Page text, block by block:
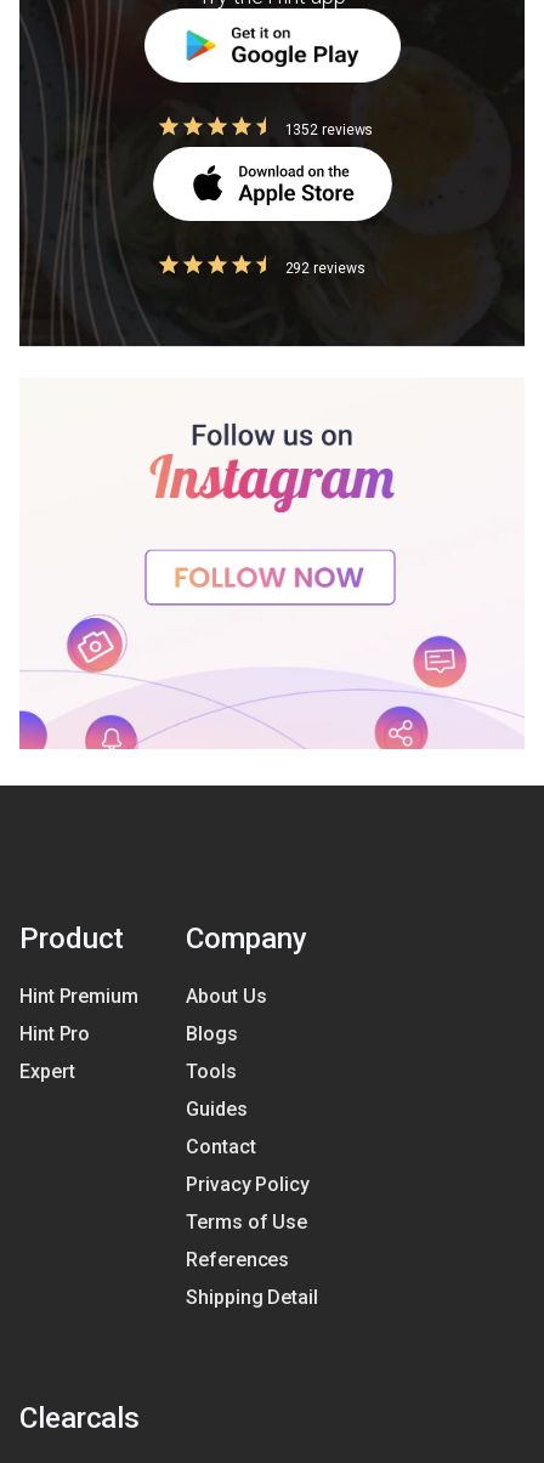
1352 reviews
292 reviews
Product
Hint Premium
Hint Pro
Expert
Company
About Us
Blogs
Tools
Guides
Contact
Privacy Policy
Terms of Use
References
Shipping Detail
Clearcals